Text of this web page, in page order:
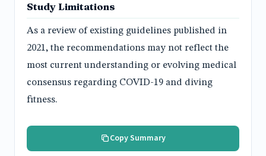
Study Limitations
As a review of existing guidelines published in
2021, the recommendations may not reflect the
most current understanding or evolving medical
consensus regarding COVID-19 and diving
fitness.
Copy Summary